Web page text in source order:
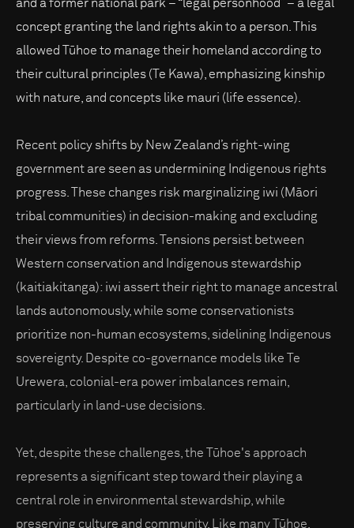
and a former national park – “legal personhood” – a legal
concept granting the land rights akin to a person. This
allowed Tūhoe to manage their homeland according to
their cultural principles (Te Kawa), emphasizing kinship
with nature, and concepts like mauri (life essence).
Recent policy shifts by New Zealand’s right-wing
government are seen as undermining Indigenous rights
progress. These changes risk marginalizing iwi (Māori
tribal communities) in decision-making and excluding
their views from reforms. Tensions persist between
Western conservation and Indigenous stewardship
(kaitiakitanga): iwi assert their right to manage ancestral
lands autonomously, while some conservationists
prioritize non-human ecosystems, sidelining Indigenous
sovereignty. Despite co-governance models like Te
Urewera, colonial-era power imbalances remain,
particularly in land-use decisions.
Yet, despite these challenges, the Tūhoe's approach
represents a significant step toward their playing a
central role in environmental stewardship, while
preserving culture and community. Like many Tūhoe,